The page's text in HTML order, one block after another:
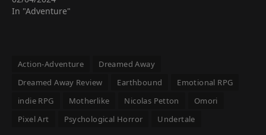
In "Adventure"
Action-Adventure
Dreamed Away
Dreamed Away Review
Earthbound
Emotional RPG
indie RPG
Motherlike Nicolas Petton
Omori
Pixel Art
Psychological Horror Undertale